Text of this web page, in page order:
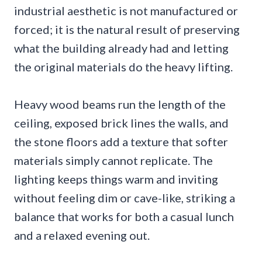
industrial aesthetic is not manufactured or
forced; it is the natural result of preserving
what the building already had and letting
the original materials do the heavy lifting.
Heavy wood beams run the length of the
ceiling, exposed brick lines the walls, and
the stone floors add a texture that softer
materials simply cannot replicate. The
lighting keeps things warm and inviting
without feeling dim or cave-like, striking a
balance that works for both a casual lunch
and a relaxed evening out.